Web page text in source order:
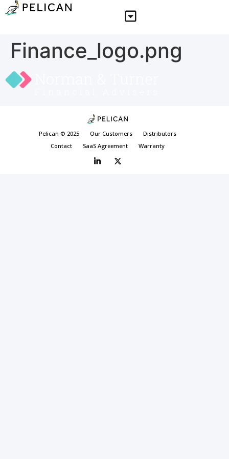
Finance_logo.png
Pelican © 2025 Our Customers
Distributors
Contact
SaaS Agreement Warranty